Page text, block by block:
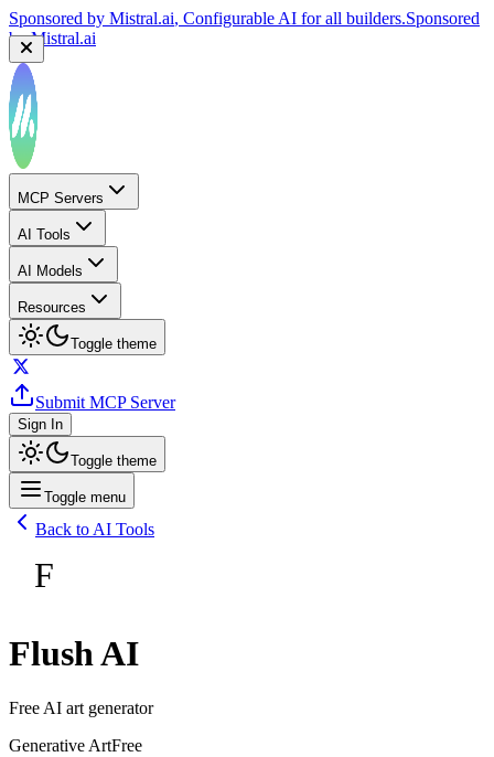
Sponsored by Mistral.ai, Configurable AI for all builders.Sponsored
byMistral.ai
MCP Servers
AI Tools
AI Models
Resources
Toggle theme
Submit MCP Server
Sign In
Toggle theme
Toggle menu
Back to AI Tools
F
Flush AI
Free AI art generator
Generative ArtFree